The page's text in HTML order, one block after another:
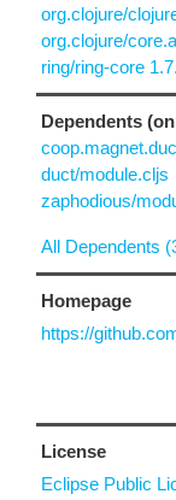
org.clojure/
org.clojure/
ring/ring-core
Dependents
duct/module.cljs
zaphodious/
All Dependents
Homepage
https://
License
Eclipse Public